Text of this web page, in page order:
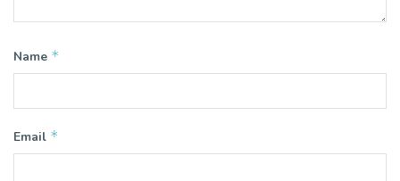
Name *
Email *